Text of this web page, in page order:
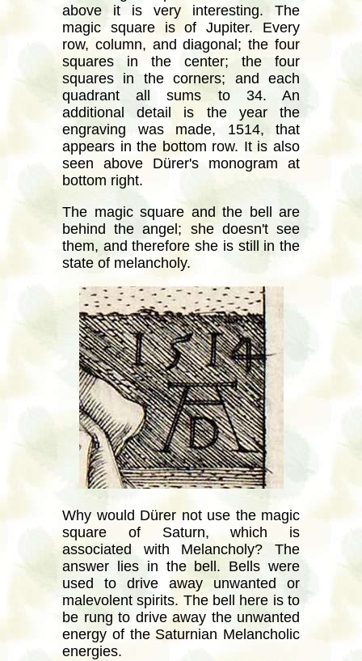
above it is very interesting. The
magic square is of Jupiter. Every
row, column, and diagonal; the four
squares in the center; the four
squares in the corners; and each
quadrant all sums to 34. An
additional detail is the year the
engraving was made, 1514, that
appears in the bottom row. It is also
seen above Dürer's monogram at
bottom right.
The magic square and the bell are
behind the angel; she doesn't see
them, and therefore she is still in the
state of melancholy.
Why would Dürer not use the magic
square of Saturn, which is
associated with Melancholy? The
answer lies in the bell. Bells were
used to drive away unwanted or
malevolent spirits. The bell here is to
be rung to drive away the unwanted
energy of the Saturnian Melancholic
energies.